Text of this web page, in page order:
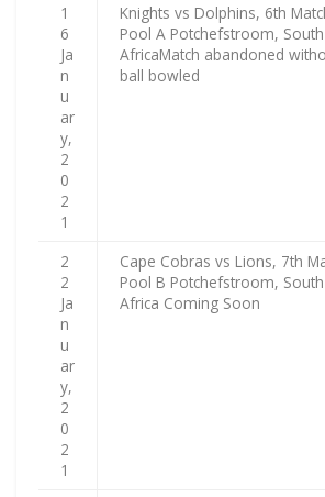
1
6
Ja
n
u
ar
y,
2
0
2
1
Knights vs Dolphins, 6th
Pool A Potchefstroom, South
AfricaMatch abandoned
ball bowled
2
2
Ja
n
u
ar
y,
2
0
2
1
Cape Cobras vs Lions, 7th
Pool B Potchefstroom, South
Africa Coming Soon